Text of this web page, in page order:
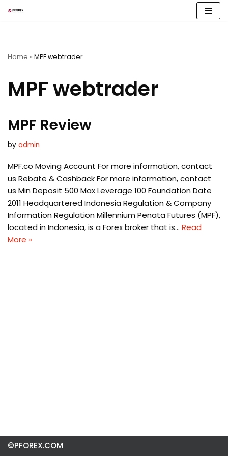
Home » MPF webtrader
MPF webtrader
MPF Review
by admin
MPF.co Moving Account For more information, contact
us Rebate & Cashback For more information, contact
us Min Deposit 500 Max Leverage 100 Foundation Date
2011 Headquartered Indonesia Regulation & Company
Information Regulation Millennium Penata Futures (MPF),
located in Indonesia, is a Forex broker that is… Read
More »
©PFOREX.COM